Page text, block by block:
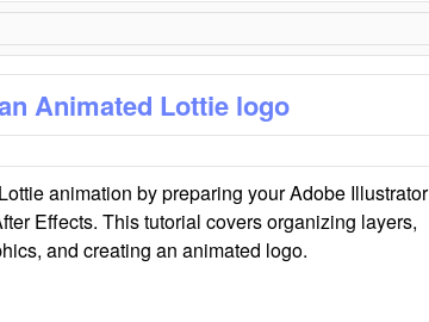
Animated Lottie logo
animation by preparing your Adobe Illustrator
Effects. This tutorial covers organizing layers,
and creating an animated logo.